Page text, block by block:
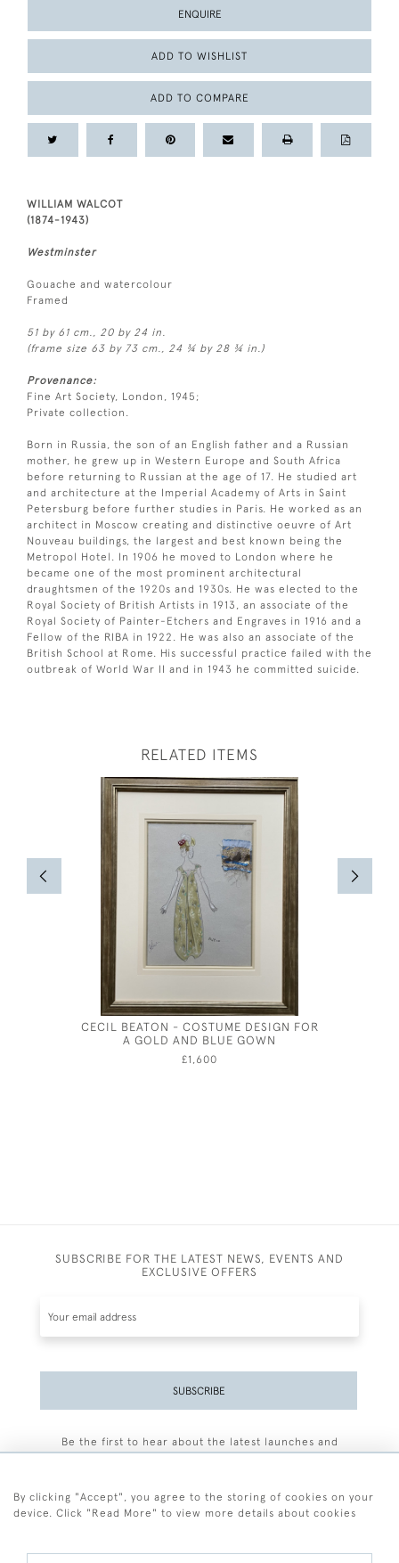
ENQUIRE
ADD TO WISHLIST
ADD TO COMPARE
WILLIAM WALCOT
(1874-1943)
Westminster
Gouache and watercolour
Framed
51 by 61 cm., 20 by 24 in.
(frame size 63 by 73 cm., 24 ¾ by 28 ¾ in.)
Provenance:
Fine Art Society, London, 1945;
Private collection.
Born in Russia, the son of an English father and a Russian
mother, he grew up in Western Europe and South Africa
before returning to Russian at the age of 17. He studied art
and architecture at the Imperial Academy of Arts in Saint
Petersburg before further studies in Paris. He worked as an
architect in Moscow creating and distinctive oeuvre of Art
Nouveau buildings, the largest and best known being the
Metropol Hotel. In 1906 he moved to London where he
became one of the most prominent architectural
draughtsmen of the 1920s and 1930s. He was elected to the
Royal Society of British Artists in 1913, an associate of the
Royal Society of Painter-Etchers and Engraves in 1916 and a
Fellow of the RIBA in 1922. He was also an associate of the
British School at Rome. His successful practice failed with the
outbreak of World War II and in 1943 he committed suicide.
RELATED ITEMS
CECIL BEATON - COSTUME DESIGN FOR
A GOLD AND BLUE GOWN
£1,600
SUBSCRIBE FOR THE LATEST NEWS, EVENTS AND
EXCLUSIVE OFFERS
SUBSCRIBE
Be the first to hear about the latest launches and
By clicking "Accept", you agree to the storing of cookies on your
device. Click "Read More" to view more details about cookies